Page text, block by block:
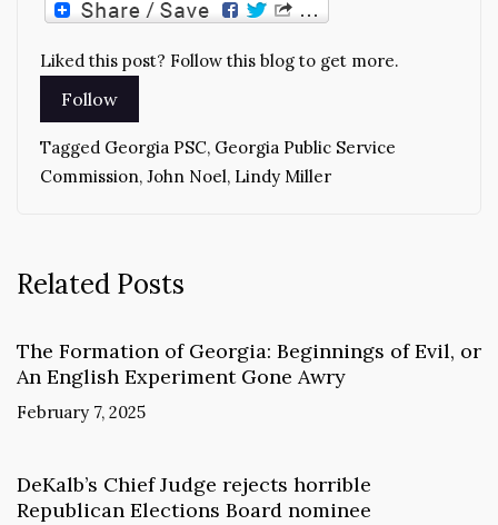
Liked this post? Follow this blog to get more.
Tagged Georgia PSC, Georgia Public Service
Commission, John Noel, Lindy Miller
Related Posts
The Formation of Georgia: Beginnings of Evil, or
An English Experiment Gone Awry
February 7, 2025
DeKalb’s Chief Judge rejects horrible
Republican Elections Board nominee